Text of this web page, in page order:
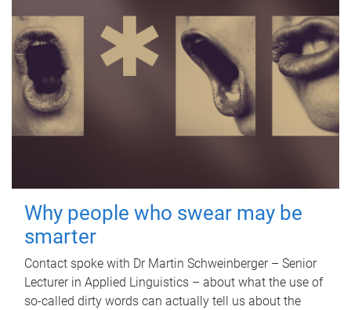
Why people who swear may be
smarter
Contact spoke with Dr Martin Schweinberger – Senior
Lecturer in Applied Linguistics – about what the use of
so-called dirty words can actually tell us about the